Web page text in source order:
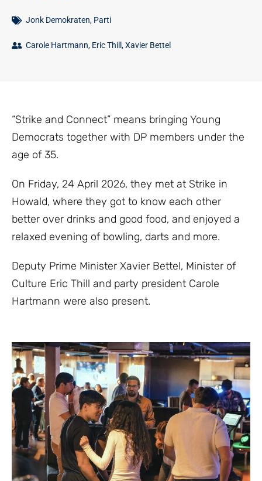
Jonk Demokraten, Parti
Carole Hartmann, Eric Thill ,Xavier Bettel
“Strike and Connect” means bringing Young
Democrats together with DP members under the
age of 35.
On Friday, 24 April 2026, they met at Strike in
Howald, where they got to know each other
better over drinks and good food, and enjoyed a
relaxed evening of bowling, darts and more.
Deputy Prime Minister Xavier Bettel, Minister of
Culture Eric Thill and party president Carole
Hartmann were also present.